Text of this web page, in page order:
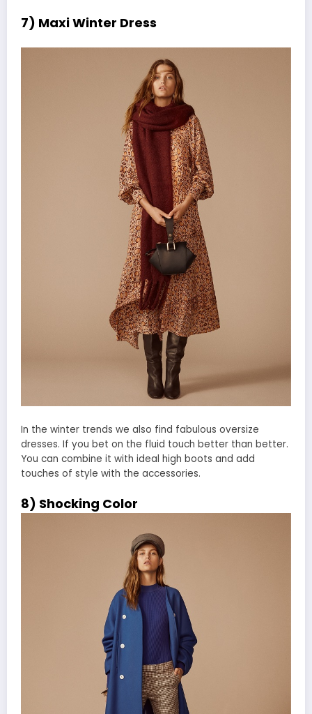
7) Maxi Winter Dress
In the winter trends we also find fabulous oversize
dresses. If you bet on the fluid touch better than better.
You can combine it with ideal high boots and add
touches of style with the accessories.
8) Shocking Color